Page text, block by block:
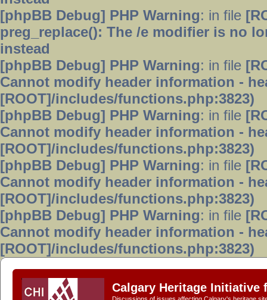
[phpBB Debug] PHP Warning: in file
preg_replace(): The /e modifier is no
instead
[phpBB Debug] PHP Warning: in file
Cannot modify header information -
[ROOT]/includes/functions.php:3823)
[phpBB Debug] PHP Warning: in file
Cannot modify header information -
[ROOT]/includes/functions.php:3823)
[phpBB Debug] PHP Warning: in file
Cannot modify header information -
[ROOT]/includes/functions.php:3823)
[phpBB Debug] PHP Warning: in file
Cannot modify header information -
[ROOT]/includes/functions.php:3823)
Calgary Heritage Initiative